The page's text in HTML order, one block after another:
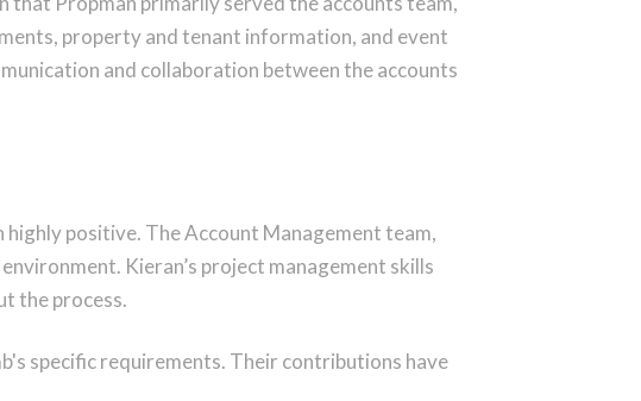
property and tenant information, and event
and collaboration between the accounts
positive. The Account Management team,
Kieran’s project management skills
the process.
specific requirements. Their contributions have